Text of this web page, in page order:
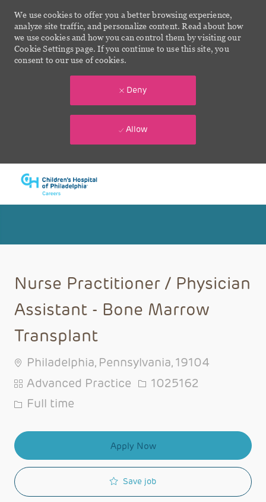
We use cookies to offer you a better browsing experience,
analyze site traffic, and personalize content. Read about how
we use cookies and how you can control them by visiting our
Cookie Settings page. If you continue to use this site, you
consent to our use of cookies.
Deny
Allow
Nurse Practitioner / Physician
Assistant - Bone Marrow
Transplant
Philadelphia, Pennsylvania, 19104
Category
Advanced Practice Job Id
1025162
Job Type
Full time
Apply Now
Save job